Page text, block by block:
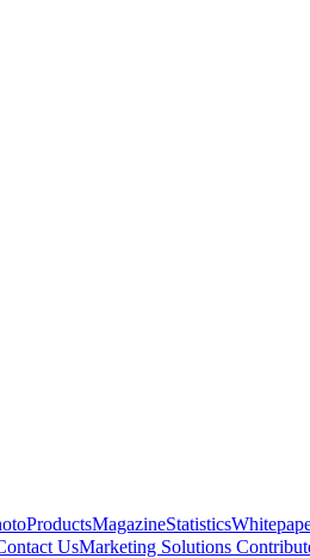
ProductsMagazineStatistics
UsMarketing Solutions